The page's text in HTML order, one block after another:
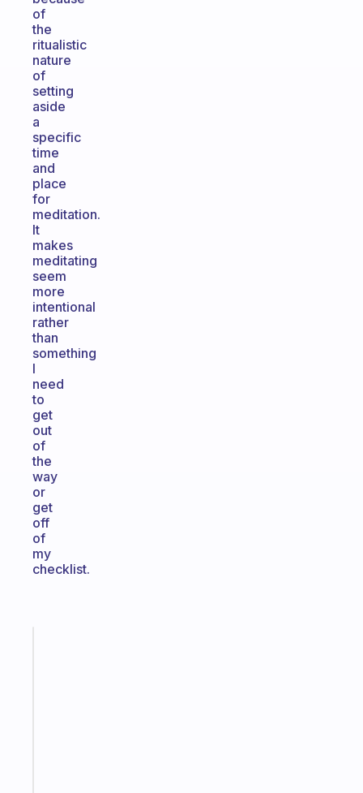
of
the
ritualistic
nature
of
setting
aside
a
specific
time
and
place
for
meditation.
It
makes
meditating
seem
more
intentional
rather
than
something
I
need
to
get
out
of
the
way
or
get
off
of
my
checklist.